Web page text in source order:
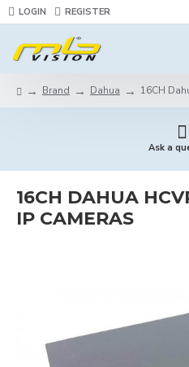
LOGIN REGISTER
Brand Dahua 16CH
Ask a
16CH DAHUA
IP CAMERAS